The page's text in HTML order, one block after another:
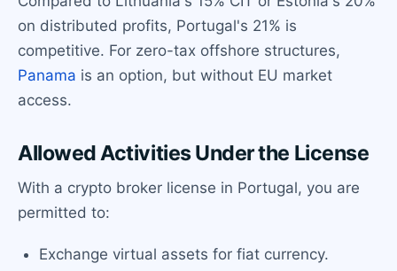
on distributed profits, Portugal's 21% is
competitive. For zero-tax offshore structures,
Panama is an option, but without EU market
access.
Allowed Activities Under the License
With a crypto broker license in Portugal, you are
permitted to:
Exchange virtual assets for fiat currency.